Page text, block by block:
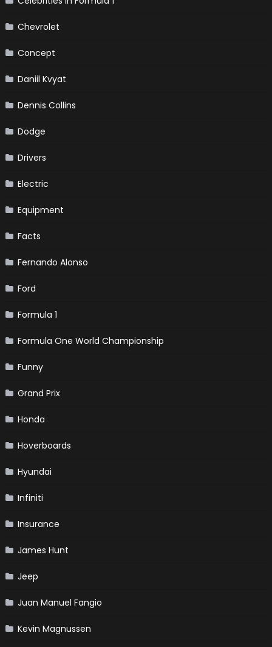
Chevrolet
Concept
Daniil Kvyat
Dennis Collins
Dodge
Drivers
Electric
Equipment
Facts
Fernando Alonso
Ford
Formula 1
Formula One World Championship
Funny
Grand Prix
Honda
Hoverboards
Hyundai
Infiniti
Insurance
James Hunt
Jeep
Juan Manuel Fangio
Kevin Magnussen